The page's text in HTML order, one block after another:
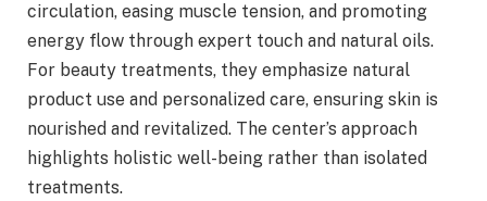
circulation, easing muscle tension, and promoting
energy flow through expert touch and natural oils.
For beauty treatments, they emphasize natural
product use and personalized care, ensuring skin is
nourished and revitalized. The center’s approach
highlights holistic well-being rather than isolated
treatments.